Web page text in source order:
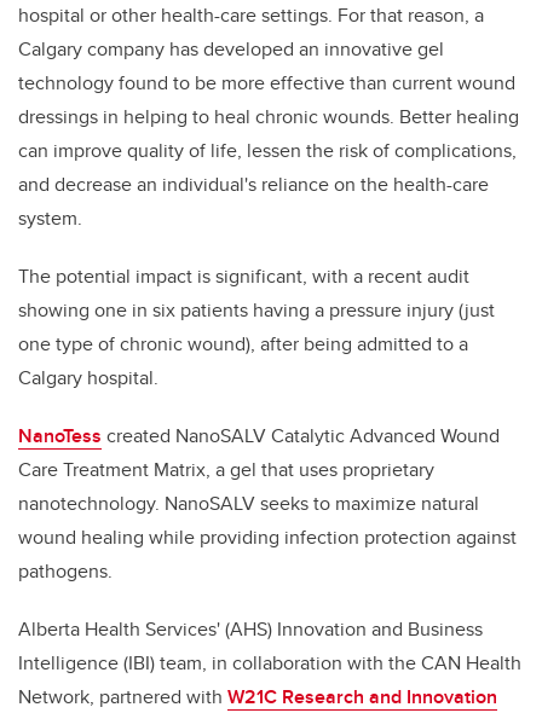
hospital or other health-care settings. For that reason, a
Calgary company has developed an innovative gel
technology found to be more effective than current wound
dressings in helping to heal chronic wounds. Better healing
can improve quality of life, lessen the risk of complications,
and decrease an individual's reliance on the health-care
system.
The potential impact is significant, with a recent audit
showing one in six patients having a pressure injury (just
one type of chronic wound), after being admitted to a
Calgary hospital.
NanoTess created NanoSALV Catalytic Advanced Wound
Care Treatment Matrix, a gel that uses proprietary
nanotechnology. NanoSALV seeks to maximize natural
wound healing while providing infection protection against
pathogens.
Alberta Health Services' (AHS) Innovation and Business
Intelligence (IBI) team, in collaboration with the CAN Health
Network, partnered with W21C Research and Innovation